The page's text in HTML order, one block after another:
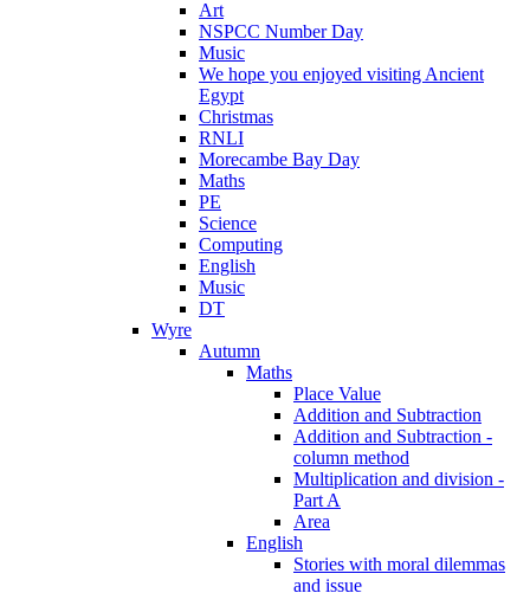
Art
NSPCC Number Day
Music
We hope you enjoyed visiting Ancient
Egypt
Christmas
RNLI
Morecambe Bay Day
Maths
PE
Science
Computing
English
Music
DT
Wyre
Autumn
Maths
Place Value
Addition and Subtraction
Addition and Subtraction -
column method
Multiplication and division -
Part A
Area
English
Stories with moral dilemmas
and issue